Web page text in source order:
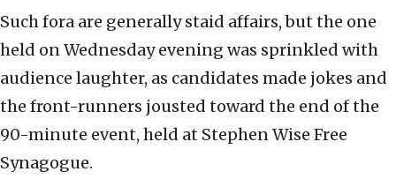
Such fora are generally staid affairs, but the one
held on Wednesday evening was sprinkled with
audience laughter, as candidates made jokes and
the front-runners jousted toward the end of the
90-minute event, held at Stephen Wise Free
Synagogue.